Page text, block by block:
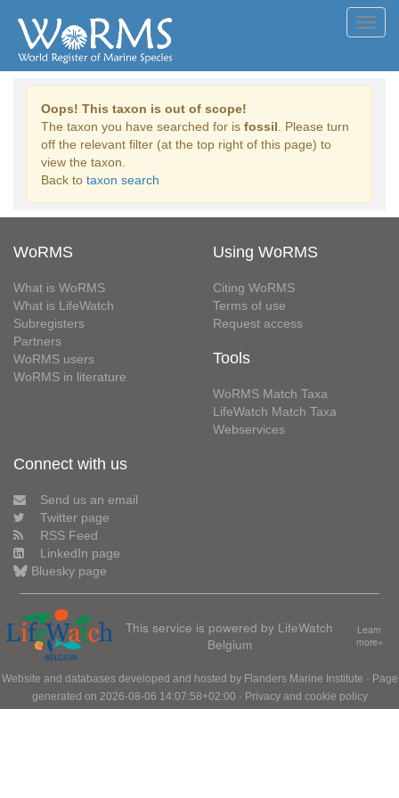
Oops! This taxon is out of scope!
The taxon you have searched for is fossil . Please turn
off the relevant filter (at the top right of this page) to
view the taxon.
Back to taxon search
WoRMS
What is WoRMS
What is LifeWatch
Subregisters
Partners
WoRMS users
WoRMS in literature
Using WoRMS
Citing WoRMS
Terms of use
Request access
Tools
WoRMS Match Taxa
LifeWatch Match Taxa
Webservices
Connect with us
Send us an email
Twitter page
RSS Feed
LinkedIn page
Bluesky page
This service is powered by LifeWatch
Belgium
Learn
more»
Website and databases developed and hosted by Flanders Marine Institute · Page
generated on 2026-08-06 14:07:58+02:00 · Privacy and cookie policy